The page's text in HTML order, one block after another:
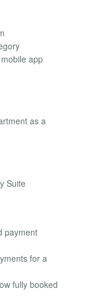
app
as a
Suite
payment
for a
fully booked